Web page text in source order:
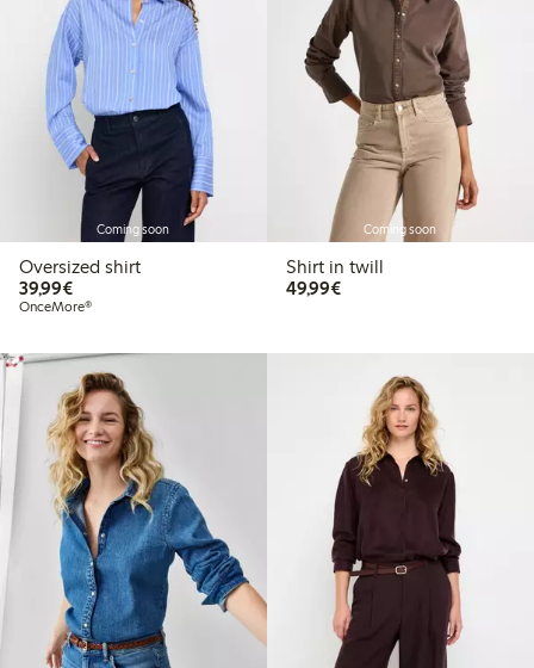
Coming soon
Oversized shirt
39,99€€39.99
OnceMore®
Coming soon
Shirt in twill
49,99€€49.99